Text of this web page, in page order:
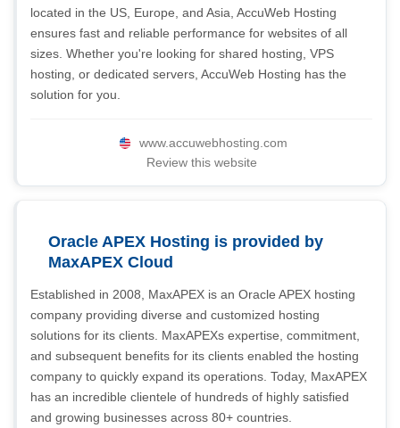
located in the US, Europe, and Asia, AccuWeb Hosting
ensures fast and reliable performance for websites of all
sizes. Whether you're looking for shared hosting, VPS
hosting, or dedicated servers, AccuWeb Hosting has the
solution for you.
www.accuwebhosting.com
Review this website
Oracle APEX Hosting is provided by
MaxAPEX Cloud
Established in 2008, MaxAPEX is an Oracle APEX hosting
company providing diverse and customized hosting
solutions for its clients. MaxAPEXs expertise, commitment,
and subsequent benefits for its clients enabled the hosting
company to quickly expand its operations. Today, MaxAPEX
has an incredible clientele of hundreds of highly satisfied
and growing businesses across 80+ countries.